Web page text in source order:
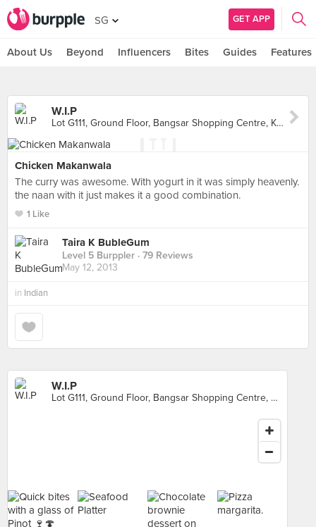
SG GET APP
About Us Beyond Influencers Bites Guides Features
W.I.P
Lot G111, Ground Floor, Bangsar Shopping Centre, Kuala Lumpur
Chicken Makanwala
The curry was awesome. With yogurt in it was simply heavenly.
the naan with it just makes it a good combination.
1 Like
Taira K BubleGum
Level 5 Burppler · 79 Reviews
May 12, 2013
in Indian
W.I.P
Lot G111, Ground Floor, Bangsar Shopping Centre, Kuala Lumpur